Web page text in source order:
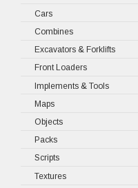
Cars
Combines
Excavators & Forklifts
Front Loaders
Implements & Tools
Maps
Objects
Packs
Scripts
Textures